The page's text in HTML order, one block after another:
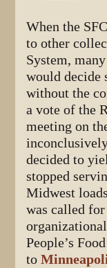
When the
to other
System,
would decide
without the
a vote of the
meeting on
decided to
stopped
Midwest
was called
People’s
to